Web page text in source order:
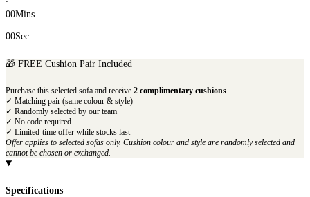
:
00Mins
:
00Sec
🎁 FREE Cushion Pair Included
Purchase this selected sofa and receive 2 complimentary cushions.
✓ Matching pair (same colour & style)
✓ Randomly selected by our team
✓ No code required
✓ Limited-time offer while stocks last
Offer applies to selected sofas only. Cushion colour and style are randomly selected and
cannot be chosen or exchanged.
Specifications